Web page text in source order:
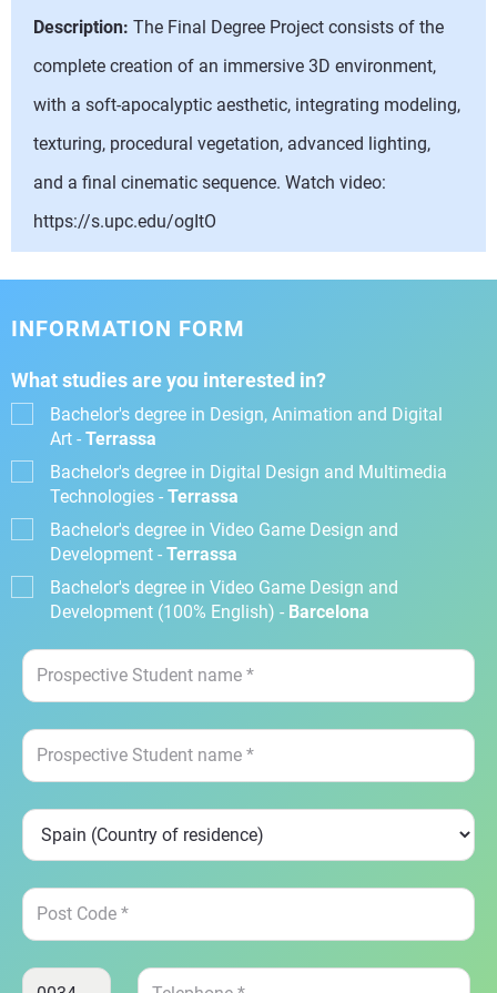
Description: The Final Degree Project consists of the
complete creation of an immersive 3D environment,
with a soft-apocalyptic aesthetic, integrating modeling,
texturing, procedural vegetation, advanced lighting,
and a final cinematic sequence. Watch video:
https://s.upc.edu/ogItO
INFORMATION FORM
What studies are you interested in?
Bachelor's degree in Design, Animation and Digital
Art - Terrassa
Bachelor's degree in Digital Design and Multimedia
Technologies - Terrassa
Bachelor's degree in Video Game Design and
Development - Terrassa
Bachelor's degree in Video Game Design and
Development (100% English) - Barcelona